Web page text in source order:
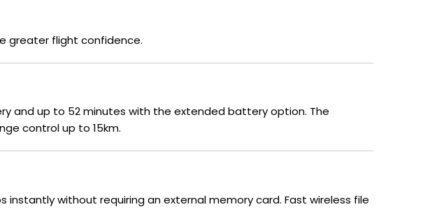
greater flight confidence.
and up to 52 minutes with the extended battery option. The
control up to 15km.
instantly without requiring an external memory card. Fast wireless file